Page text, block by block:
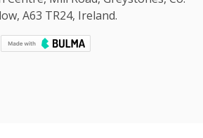
A63 TR24, Ireland.